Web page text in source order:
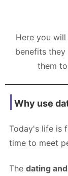
Here you
benefits
them
Why use
Today's life is
time to meet
The dating